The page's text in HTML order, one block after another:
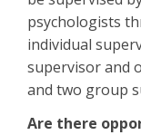
psychologists
individual
supervisor and
and two group
Are there